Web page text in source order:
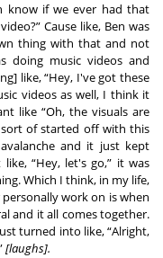
know if we ever had that
Cause like, Ben was
thing with that and not
doing music videos and
like, “Hey, I've got these
videos as well, I think it
like “Oh, the visuals are
of started off with this
and it just kept
“Hey, let's go,” it was
Which I think, in my life,
work on is when
and it all comes together.
turned into like, “Alright,
[laughs].